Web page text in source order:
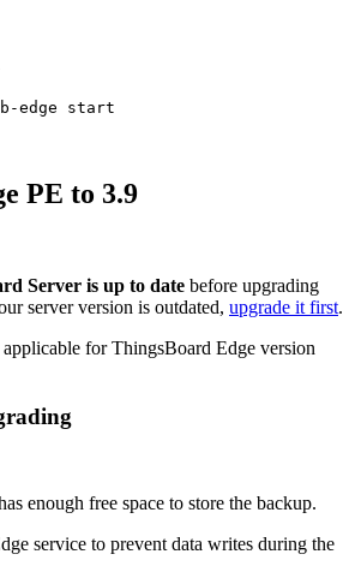
edge start
PE to 3.9
Server is up to date before upgrading
server version is outdated, upgrade it first.
applicable for ThingsBoard Edge version
enough free space to store the backup.
service to prevent data writes during the